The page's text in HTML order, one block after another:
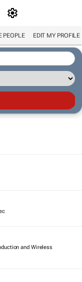
PEOPLE EDIT MY PROFILE
and Wireless